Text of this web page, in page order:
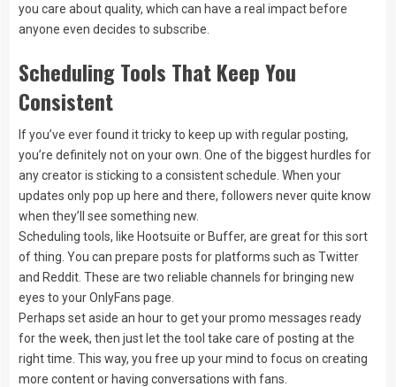
you care about quality, which can have a real impact before
anyone even decides to subscribe.
Scheduling Tools That Keep You
Consistent
If you’ve ever found it tricky to keep up with regular posting,
you’re definitely not on your own. One of the biggest hurdles for
any creator is sticking to a consistent schedule. When your
updates only pop up here and there, followers never quite know
when they’ll see something new.
Scheduling tools, like Hootsuite or Buffer, are great for this sort
of thing. You can prepare posts for platforms such as Twitter
and Reddit. These are two reliable channels for bringing new
eyes to your OnlyFans page.
Perhaps set aside an hour to get your promo messages ready
for the week, then just let the tool take care of posting at the
right time. This way, you free up your mind to focus on creating
more content or having conversations with fans.